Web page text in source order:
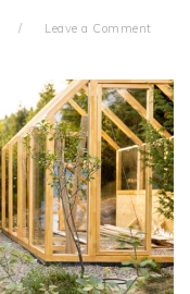
Leave a Comment